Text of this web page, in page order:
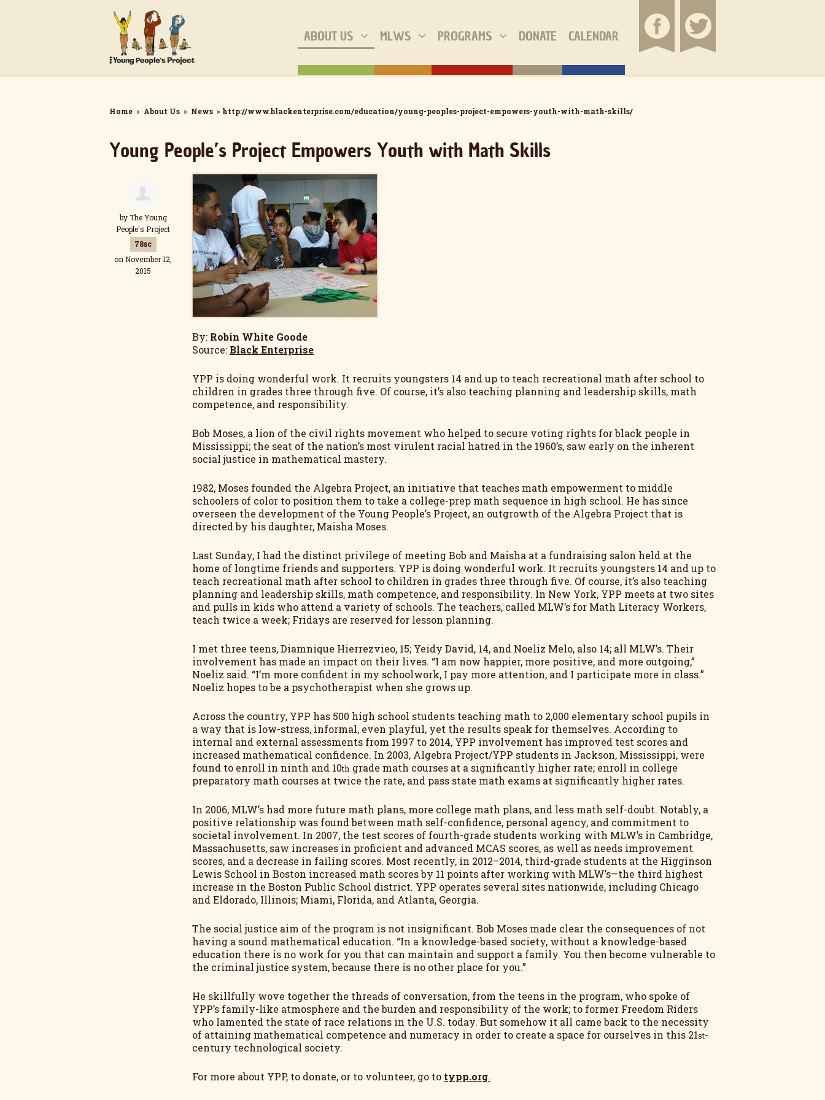
ABOUT US MLWS PROGRAMS DONATE CALENDAR
Home » About Us » News » http://www.blackenterprise.com/education/young-peoples-project-empowers-youth-with-math-skills/
Young People’s Project Empowers Youth with Math Skills
byThe Young
People's Project
78sc
on November 12,
2015
By: Robin White Goode
Source: Black Enterprise
YPP is doing wonderful work. It recruits youngsters 14 and up to teach recreational math after school to
children in grades three through five. Of course, it’s also teaching planning and leadership skills, math
competence, and responsibility.
Bob Moses, a lion of the civil rights movement who helped to secure voting rights for black people in
Mississippi; the seat of the nation’s most virulent racial hatred in the 1960’s, saw early on the inherent
social justice in mathematical mastery.
1982, Moses founded the Algebra Project, an initiative that teaches math empowerment to middle
schoolers of color to position them to take a college-prep math sequence in high school. He has since
overseen the development of the Young People’s Project, an outgrowth of the Algebra Project that is
directed by his daughter, Maisha Moses.
Last Sunday, I had the distinct privilege of meeting Bob and Maisha at a fundraising salon held at the
home of longtime friends and supporters. YPP is doing wonderful work. It recruits youngsters 14 and up to
teach recreational math after school to children in grades three through five. Of course, it’s also teaching
planning and leadership skills, math competence, and responsibility. In New York, YPP meets at two sites
and pulls in kids who attend a variety of schools. The teachers, called MLW’s for Math Literacy Workers,
teach twice a week; Fridays are reserved for lesson planning.
I met three teens, Diamnique Hierrezvieo, 15; Yeidy David, 14, and Noeliz Melo, also 14; all MLW’s. Their
involvement has made an impact on their lives. “I am now happier, more positive, and more outgoing,”
Noeliz said. “I’m more confident in my schoolwork, I pay more attention, and I participate more in class.”
Noeliz hopes to be a psychotherapist when she grows up.
Across the country, YPP has 500 high school students teaching math to 2,000 elementary school pupils in
a way that is low-stress, informal, even playful, yet the results speak for themselves. According to
internal and external assessments from 1997 to 2014, YPP involvement has improved test scores and
increased mathematical confidence. In 2003, Algebra Project/YPP students in Jackson, Mississippi, were
found to enroll in ninth and 10th grade math courses at a significantly higher rate; enroll in college
preparatory math courses at twice the rate, and pass state math exams at significantly higher rates.
In 2006, MLW’s had more future math plans, more college math plans, and less math self-doubt. Notably, a
positive relationship was found between math self-confidence, personal agency, and commitment to
societal involvement. In 2007, the test scores of fourth-grade students working with MLW’s in Cambridge,
Massachusetts, saw increases in proficient and advanced MCAS scores, as well as needs improvement
scores, and a decrease in failing scores. Most recently, in 2012–2014, third-grade students at the Higginson
Lewis School in Boston increased math scores by 11 points after working with MLW’s—the third highest
increase in the Boston Public School district. YPP operates several sites nationwide, including Chicago
and Eldorado, Illinois; Miami, Florida, and Atlanta, Georgia.
The social justice aim of the program is not insignificant. Bob Moses made clear the consequences of not
having a sound mathematical education. “In a knowledge-based society, without a knowledge-based
education there is no work for you that can maintain and support a family. You then become vulnerable to
the criminal justice system, because there is no other place for you.”
He skillfully wove together the threads of conversation, from the teens in the program, who spoke of
YPP’s family-like atmosphere and the burden and responsibility of the work; to former Freedom Riders
who lamented the state of race relations in the U.S. today. But somehow it all came back to the necessity
of attaining mathematical competence and numeracy in order to create a space for ourselves in this 21st-
century technological society.
For more about YPP, to donate, or to volunteer, go to typp.org.